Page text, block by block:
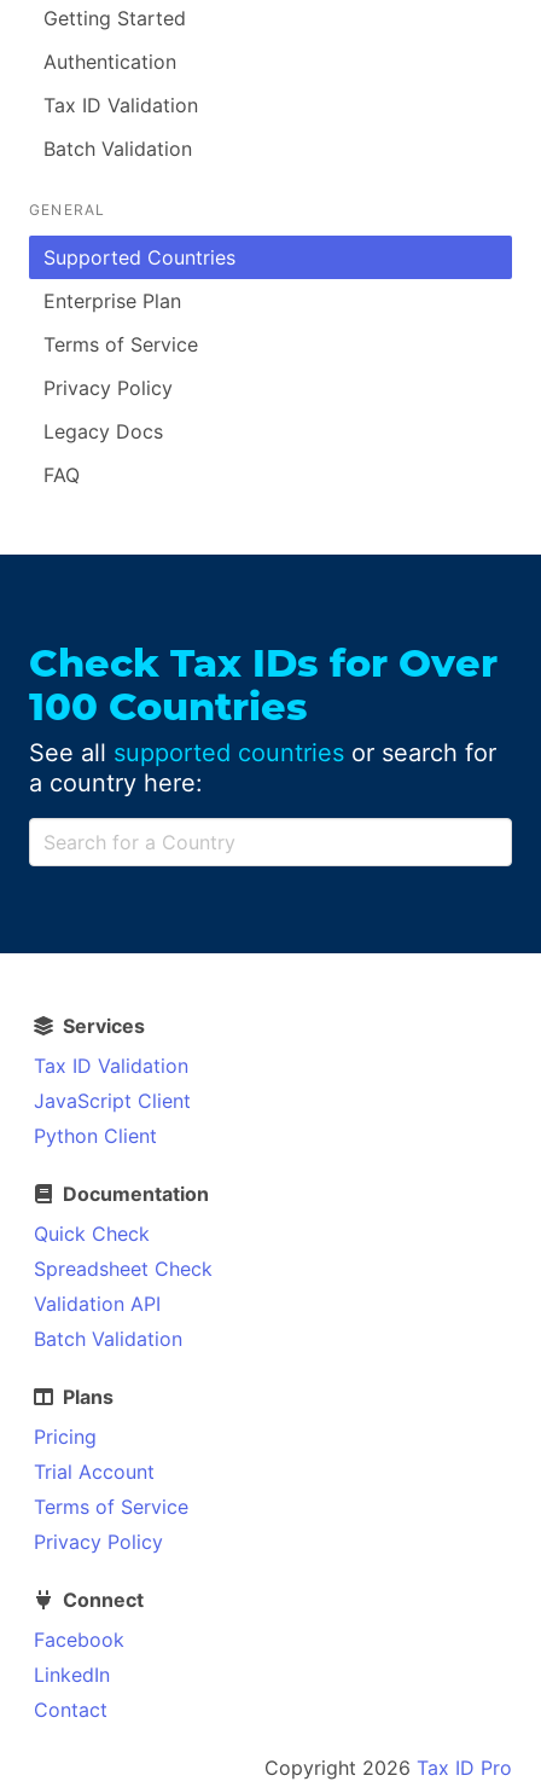
Getting Started
Authentication
Tax ID Validation
Batch Validation
GENERAL
Supported Countries
Enterprise Plan
Terms of Service
Privacy Policy
Legacy Docs
FAQ
Check Tax IDs for Over
100 Countries
See all supported countries or search for
a country here:
Services
Tax ID Validation
JavaScript Client
Python Client
Documentation
Quick Check
Spreadsheet Check
Validation API
Batch Validation
Plans
Pricing
Trial Account
Terms of Service
Privacy Policy
Connect
Facebook
LinkedIn
Contact
Copyright 2026 Tax ID Pro